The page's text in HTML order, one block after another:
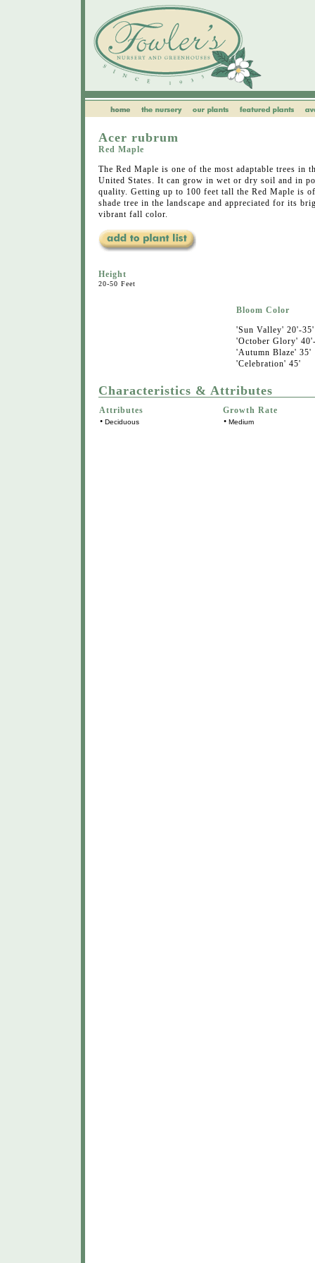
Acer rubrum
Red Maple
The Red Maple is one of the most adaptable trees in
United States. It can grow in wet or dry soil and in
quality. Getting up to 100 feet tall the Red Maple is
shade tree in the landscape and appreciated for its
vibrant fall color.
Height
20-50 Feet
Bloom Color
'Sun Valley' 20'-35'
'October Glory'
'Autumn Blaze' 35'
'Celebration' 45'
Characteristics & Attributes
Attributes
• Deciduous
Growth Rate
• Medium